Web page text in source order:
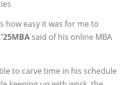
how easy it was for me to
said of his online MBA
to carve time in his schedule